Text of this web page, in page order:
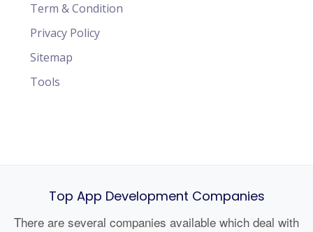
Term & Condition
Privacy Policy
Sitemap
Tools
Top App Development Companies
There are several companies available which deal with